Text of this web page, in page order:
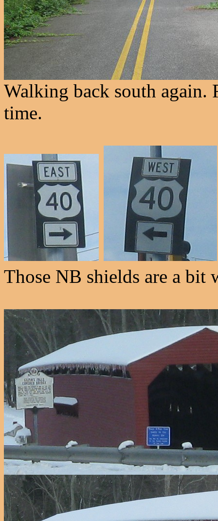
Walking back south again.
time.
Those NB shields are a bit